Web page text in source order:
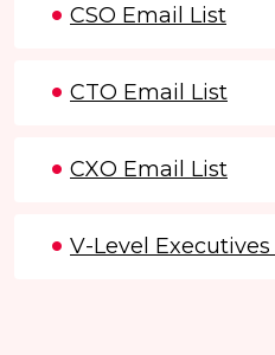
CSO Email List
CTO Email List
CXO Email List
V-Level